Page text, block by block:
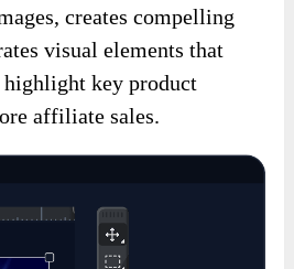
creates compelling
visual elements that
highlight key product
affiliate sales.